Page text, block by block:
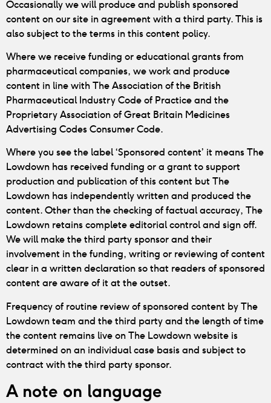
Occasionally we will produce and publish sponsored
content on our site in agreement with a third party. This is
also subject to the terms in this content policy.
Where we receive funding or educational grants from
pharmaceutical companies, we work and produce
content in line with The Association of the British
Pharmaceutical Industry Code of Practice and the
Proprietary Association of Great Britain Medicines
Advertising Codes Consumer Code.
Where you see the label ‘Sponsored content’ it means The
Lowdown has received funding or a grant to support
production and publication of this content but The
Lowdown has independently written and produced the
content. Other than the checking of factual accuracy, The
Lowdown retains complete editorial control and sign off.
We will make the third party sponsor and their
involvement in the funding, writing or reviewing of content
clear in a written declaration so that readers of sponsored
content are aware of it at the outset.
Frequency of routine review of sponsored content by The
Lowdown team and the third party and the length of time
the content remains live on The Lowdown website is
determined on an individual case basis and subject to
contract with the third party sponsor.
A note on language